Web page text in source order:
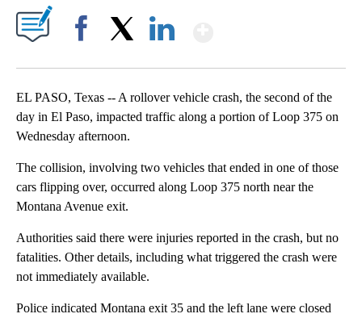
EL PASO, Texas -- A rollover vehicle crash, the second of the
day in El Paso, impacted traffic along a portion of Loop 375 on
Wednesday afternoon.
The collision, involving two vehicles that ended in one of those
cars flipping over, occurred along Loop 375 north near the
Montana Avenue exit.
Authorities said there were injuries reported in the crash, but no
fatalities. Other details, including what triggered the crash were
not immediately available.
Police indicated Montana exit 35 and the left lane were closed